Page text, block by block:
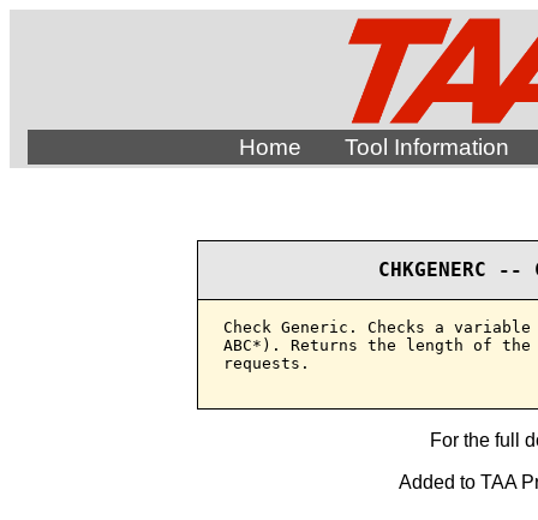
Home Tool Information
CHKGENERC
Check Generic. Checks a
ABC*). Returns the length of
requests.
For the full
Added to TAA